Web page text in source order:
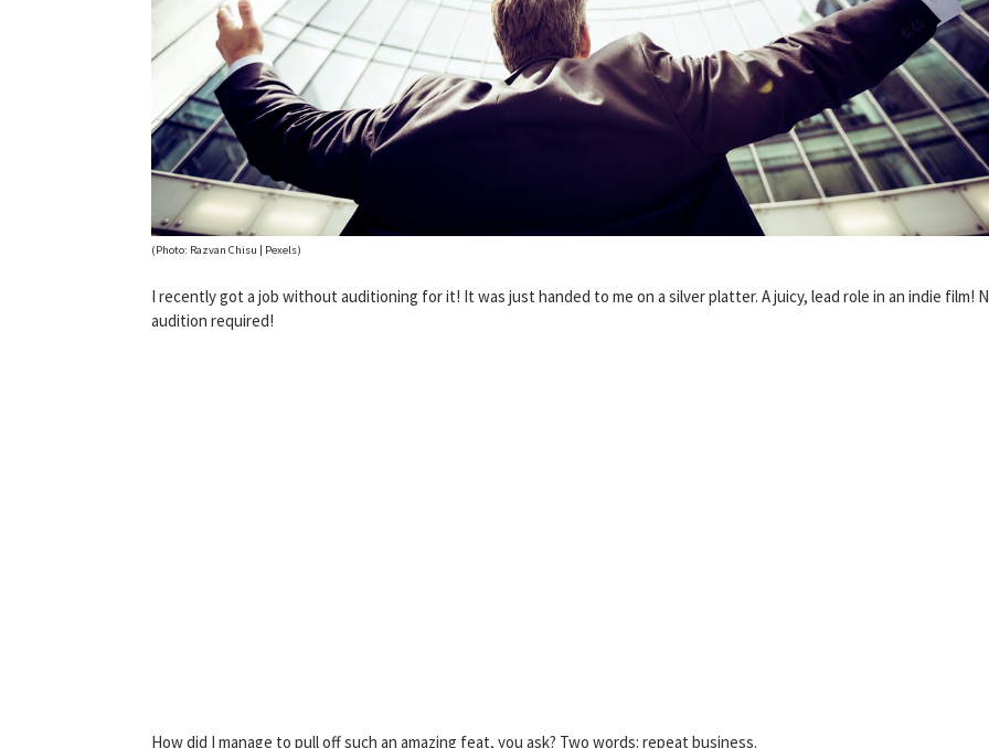
(Photo: Razvan Chisu | Pexels)
I recently got a job without auditioning for it! It was just handed to me on a silver platter. A juicy, lead role in an indie film!
audition required!
How did I manage to pull off such an amazing feat, you ask? Two words: repeat business.